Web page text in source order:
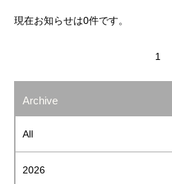
現在お知らせは0件です。
1
Archive
All
2026